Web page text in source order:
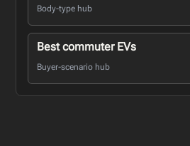
Body-type hub
Best commuter EVs
Buyer-scenario hub